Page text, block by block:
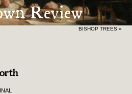
Review
SALE OF MY
BISHOP TREES »